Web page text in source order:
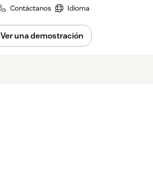
Contáctanos Idioma
Ver una demostración